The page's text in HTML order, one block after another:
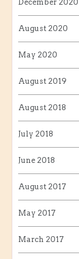
December 2020
August 2020
May 2020
August 2019
August 2018
July 2018
June 2018
August 2017
May 2017
March 2017